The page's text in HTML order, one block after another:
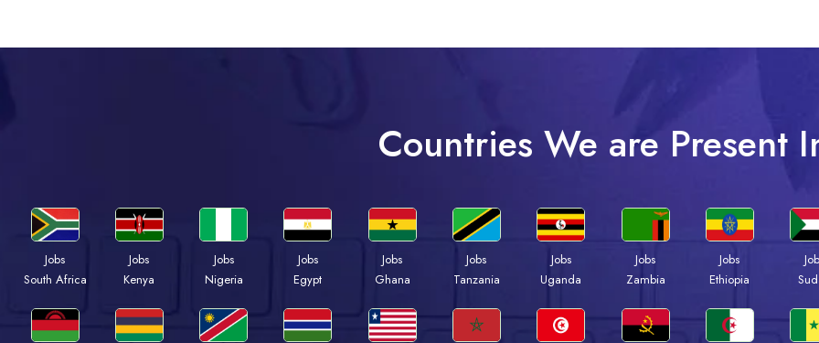
Countries We are Present
Jobs
South Africa
Jobs
Kenya
Jobs
Nigeria
Jobs
Egypt
Jobs
Ghana
Jobs
Tanzania
Jobs
Uganda
Jobs
Zambia
Jobs
Ethiopia